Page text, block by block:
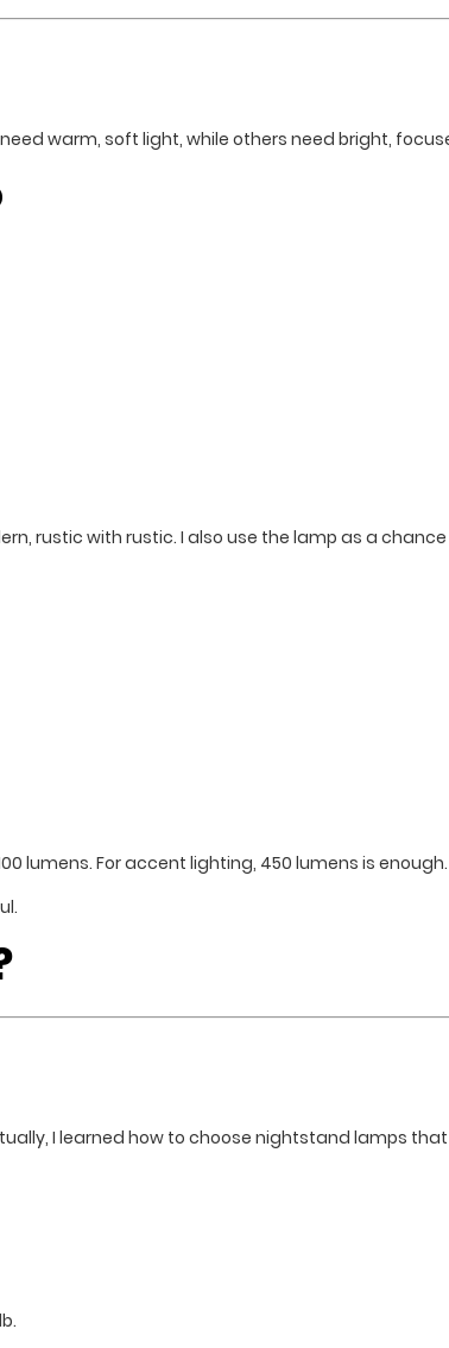
warm, soft light, while others need bright,
rustic with rustic. I also use the lamp as a
lumens. For accent lighting, 450 lumens is enough.
I learned how to choose nightstand lamps